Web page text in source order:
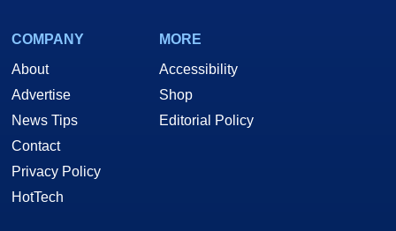
COMPANY
About
Advertise
News Tips
Contact
Privacy Policy
HotTech
MORE
Accessibility
Shop
Editorial Policy